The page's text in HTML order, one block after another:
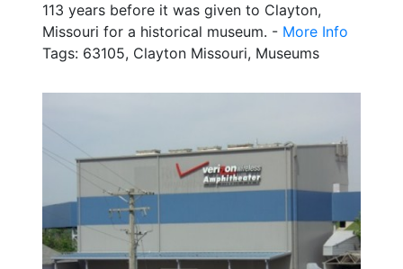
113 years before it was given to Clayton,
Missouri for a historical museum. - More Info
Tags: 63105, Clayton Missouri, Museums